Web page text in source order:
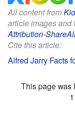
All content from
article images and
Attribution-
Cite this article:
Alfred Jarry Facts
This page was